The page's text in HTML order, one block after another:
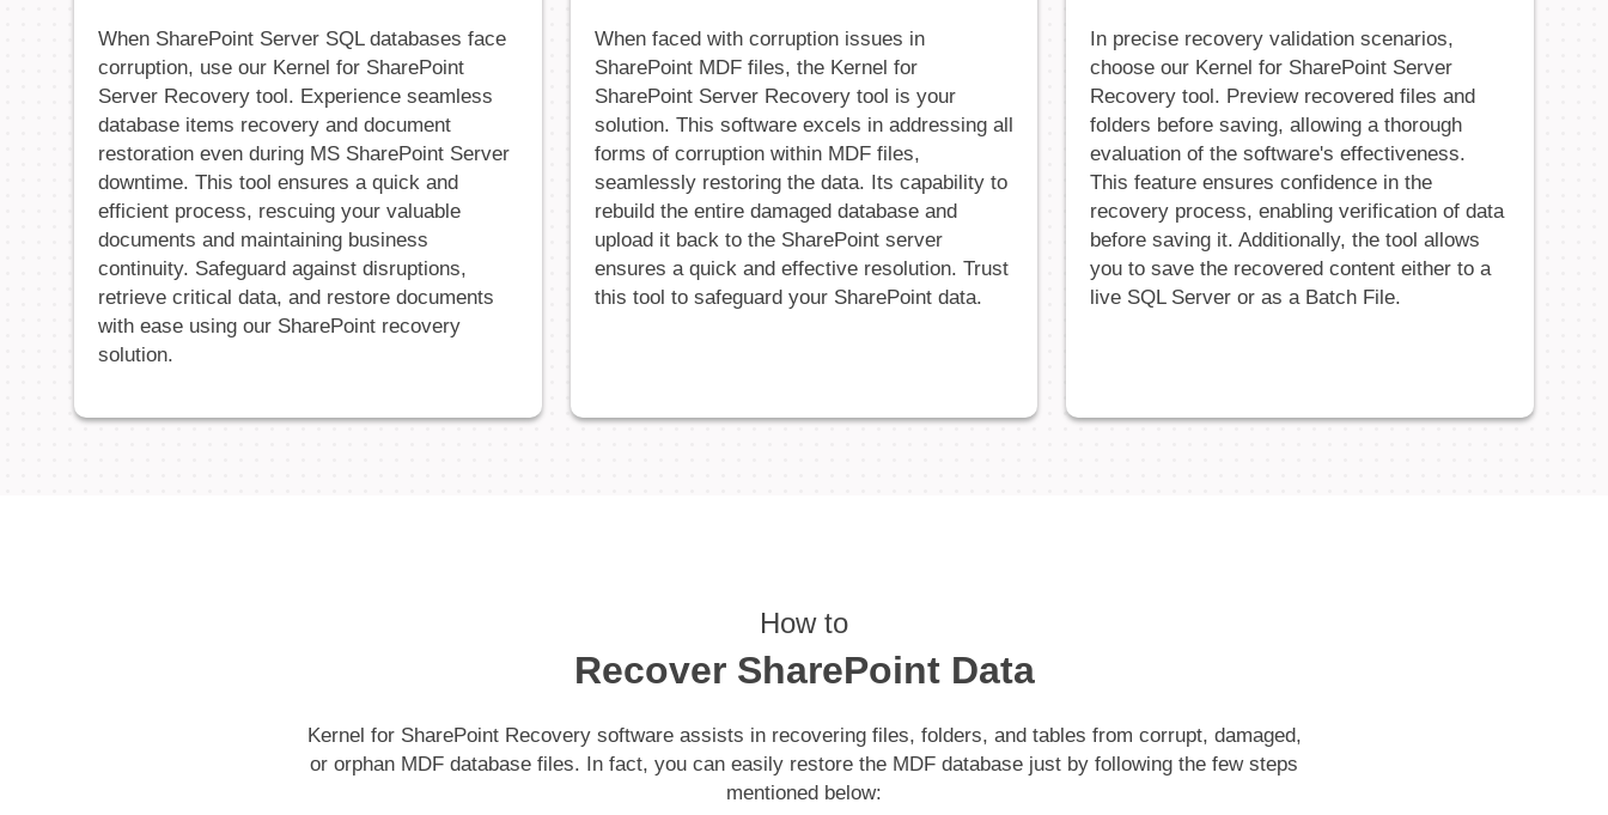
When SharePoint Server SQL databases face
corruption, use our Kernel for SharePoint
Server Recovery tool. Experience seamless
database items recovery and document
restoration even during MS SharePoint Server
downtime. This tool ensures a quick and
efficient process, rescuing your valuable
documents and maintaining business
continuity. Safeguard against disruptions,
retrieve critical data, and restore documents
with ease using our SharePoint recovery
solution.
When faced with corruption issues in
SharePoint MDF files, the Kernel for
SharePoint Server Recovery tool is your
solution. This software excels in addressing all
forms of corruption within MDF files,
seamlessly restoring the data. Its capability to
rebuild the entire damaged database and
upload it back to the SharePoint server
ensures a quick and effective resolution. Trust
this tool to safeguard your SharePoint data.
In precise recovery validation scenarios,
choose our Kernel for SharePoint Server
Recovery tool. Preview recovered files and
folders before saving, allowing a thorough
evaluation of the software's effectiveness.
This feature ensures confidence in the
recovery process, enabling verification of data
before saving it. Additionally, the tool allows
you to save the recovered content either to a
live SQL Server or as a Batch File.
How to
Recover SharePoint Data
Kernel for SharePoint Recovery software assists in recovering files, folders, and tables from corrupt, damaged,
or orphan MDF database files. In fact, you can easily restore the MDF database just by following the few steps
mentioned below: